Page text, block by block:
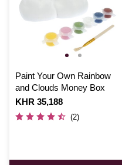
Paint Your Own Rainbow
and Clouds Money Box
Is
KHR 35,188
(2)